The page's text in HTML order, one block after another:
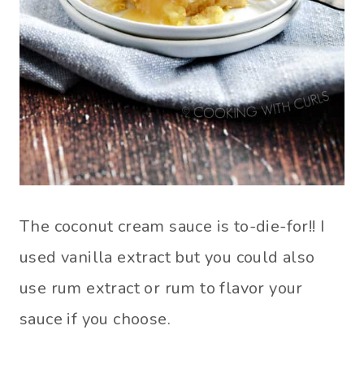
The coconut cream sauce is to-die-for!! I
used vanilla extract but you could also
use rum extract or rum to flavor your
sauce if you choose.